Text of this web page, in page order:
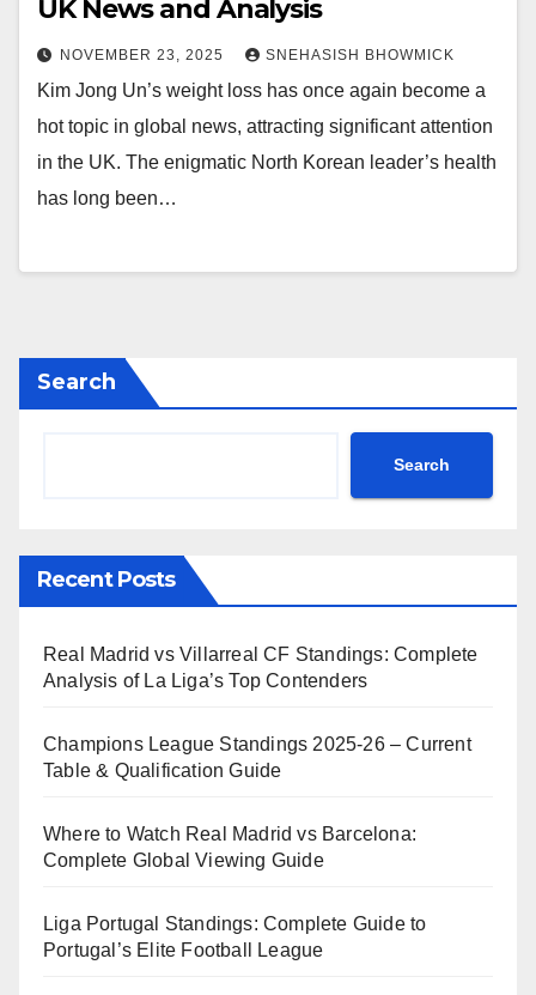
UK News and Analysis
NOVEMBER 23, 2025 SNEHASISH BHOWMICK
Kim Jong Un’s weight loss has once again become a
hot topic in global news, attracting significant attention
in the UK. The enigmatic North Korean leader’s health
has long been…
Search
Search
Recent Posts
Real Madrid vs Villarreal CF Standings: Complete
Analysis of La Liga’s Top Contenders
Champions League Standings 2025-26 – Current
Table & Qualification Guide
Where to Watch Real Madrid vs Barcelona:
Complete Global Viewing Guide
Liga Portugal Standings: Complete Guide to
Portugal’s Elite Football League